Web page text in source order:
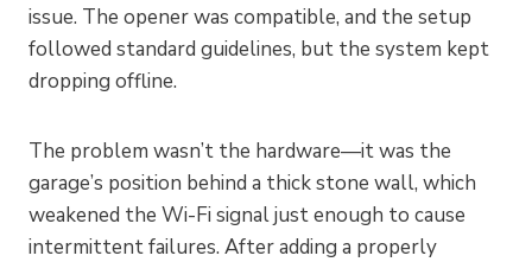
issue. The opener was compatible, and the setup
followed standard guidelines, but the system kept
dropping offline.
The problem wasn’t the hardware—it was the
garage’s position behind a thick stone wall, which
weakened the Wi-Fi signal just enough to cause
intermittent failures. After adding a properly